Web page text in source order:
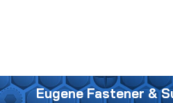
Eugene Fastener &